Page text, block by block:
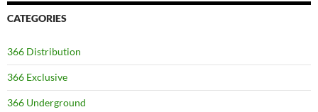
CATEGORIES
366 Distribution
366 Exclusive
366 Underground